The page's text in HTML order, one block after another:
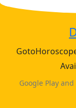
Google Play